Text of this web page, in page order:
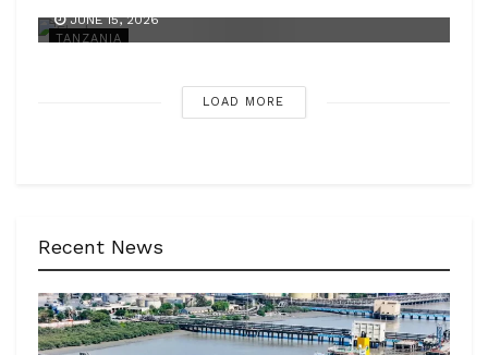
TANZANIA
JUNE 15, 2026
LOAD MORE
Recent News